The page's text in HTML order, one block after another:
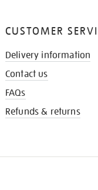
CUSTOMER
Delivery information
Contact us
FAQs
Refunds & returns